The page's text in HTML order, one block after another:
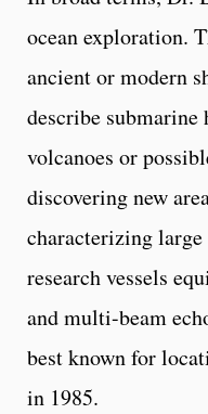
ocean exploration.
ancient or modern
describe submarine
volcanoes or
discovering new
characterizing
research vessels
and multi-beam
best known for
in 1985.